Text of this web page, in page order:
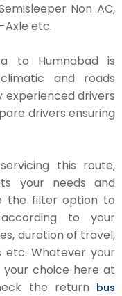
Non AC,
Axle etc.
to Humnabad is
and roads
experienced drivers
drivers ensuring
this route,
your needs and
the filter option to
to your
duration of travel,
etc. Whatever your
your choice here at
the return bus